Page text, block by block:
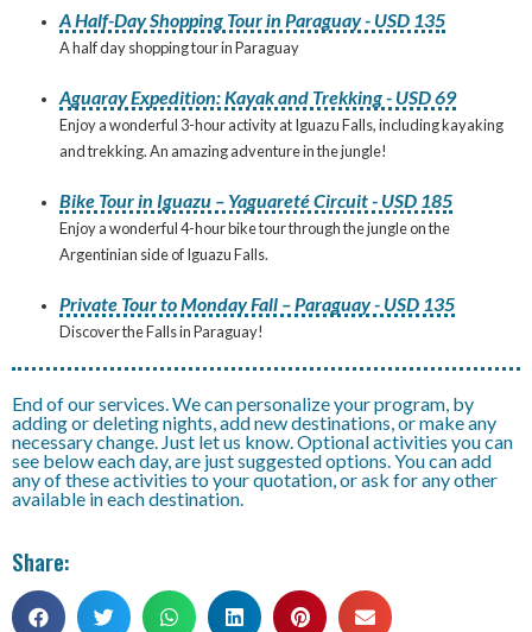
A Half-Day Shopping Tour in Paraguay - USD 135
A half day shopping tour in Paraguay
Aguaray Expedition: Kayak and Trekking - USD 69
Enjoy a wonderful 3-hour activity at Iguazu Falls, including kayaking
and trekking. An amazing adventure in the jungle!
Bike Tour in Iguazu – Yaguareté Circuit - USD 185
Enjoy a wonderful 4-hour bike tour through the jungle on the
Argentinian side of Iguazu Falls.
Private Tour to Monday Fall – Paraguay - USD 135
Discover the Falls in Paraguay!
End of our services. We can personalize your program, by
adding or deleting nights, add new destinations, or make any
necessary change. Just let us know. Optional activities you can
see below each day, are just suggested options. You can add
any of these activities to your quotation, or ask for any other
available in each destination.
Share: